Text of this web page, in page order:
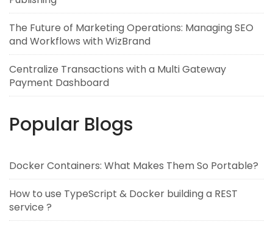
The Future of Marketing Operations: Managing SEO
and Workflows with WizBrand
Centralize Transactions with a Multi Gateway
Payment Dashboard
Popular Blogs
Docker Containers: What Makes Them So Portable?
How to use TypeScript & Docker building a REST
service ?